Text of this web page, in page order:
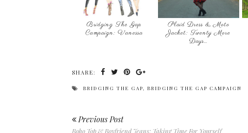
Bridging The Gap
Campaign: Vanessa
Plaid Dress & Moto
Jacket: Twenty More
Days…
SHARE:
BRIDGING THE GAP BRIDGING THE GAP CAMPAIGN
Previous Post
Boho Top & Boyfriend Jeans: Taking Time For Yourself